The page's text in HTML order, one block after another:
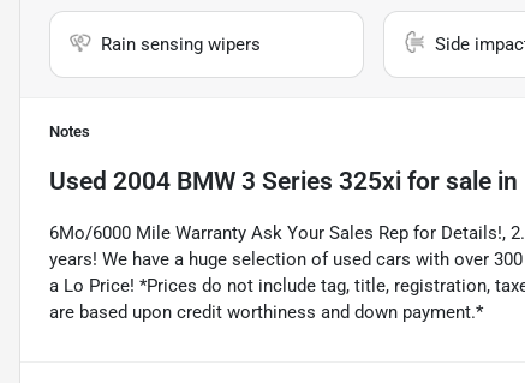
Rain sensing wipers Side
Notes
Used 2004 BMW 3 Series 325xi for sale in
6Mo/6000 Mile Warranty Ask Your Sales Rep for Details!,
years! We have a huge selection of used cars with over
a Lo Price! *Prices do not include tag, title, registration,
are based upon credit worthiness and down payment.*